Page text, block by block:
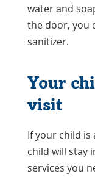
water and
the door, you
sanitizer.
Your
visit
If your child
child will stay
services you